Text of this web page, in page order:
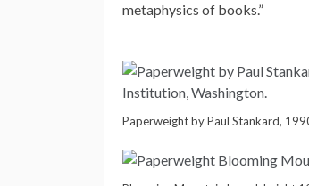
metaphysics of books.”
Paperweight by Paul Stankard,